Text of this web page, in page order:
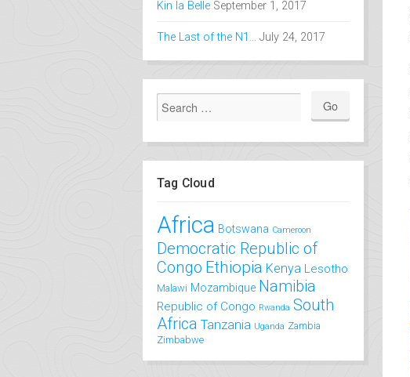
October 5, 2017
The Last of the N1… July 24, 2017
Tag Cloud
Africa Botswana Cameroon
Democratic Republic of
Congo Ethiopia Kenya Lesotho
South